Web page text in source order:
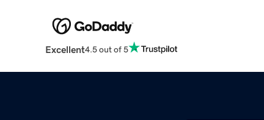
Excellent4.5 out of 5